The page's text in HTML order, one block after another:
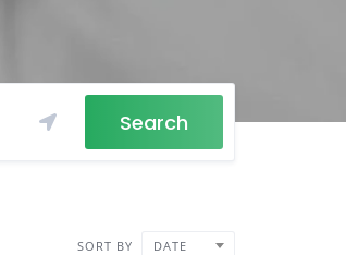
Search
SORT BY DATE